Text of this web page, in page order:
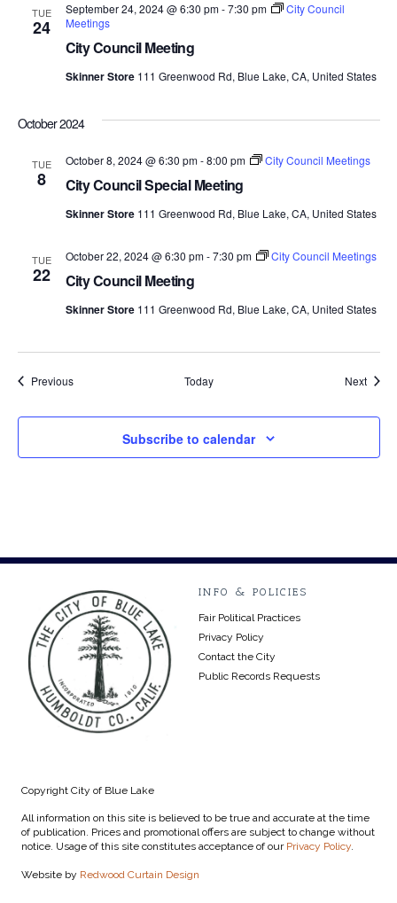
TUE
24
City Council Meeting
September 24, 2024 @ 6:30 pm-7:30 pm
City Council
Meetings
Skinner Store 111 Greenwood Rd, Blue Lake, CA, United States
October 2024
TUE
8 City Council Special Meeting
October 8, 2024 @ 6:30 pm-8:00 pm City Council Meetings
Skinner Store 111 Greenwood Rd, Blue Lake, CA, United States
TUE
22 City Council Meeting
October 22, 2024 @ 6:30 pm-7:30 pm City Council Meetings
Skinner Store 111 Greenwood Rd, Blue Lake, CA, United States
PreviousEvents Today Next
Subscribe to calendar
INFO & POLICIES
Fair Political Practices
Privacy Policy
Contact the City
Public Records Requests
Copyright City of Blue Lake
All information on this site is believed to be true and accurate at the time
of publication. Prices and promotional offers are subject to change without
notice. Usage of this site constitutes acceptance of our Privacy Policy.
Website by Redwood Curtain Design